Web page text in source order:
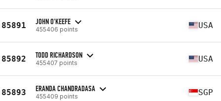
85891 JOHN O'KEEFE
455406 points USA
85892 TODD RICHARDSON
455407 points USA
85893 ERANDA CHANDRADASA
455409 points SGP